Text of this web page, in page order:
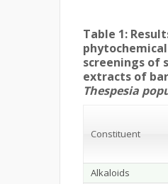
Table 1:
phytochemical
screenings of
extracts of
Thespesia
Constituent
Alkaloids